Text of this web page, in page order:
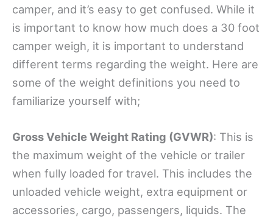
camper, and it’s easy to get confused. While it
is important to know how much does a 30 foot
camper weigh, it is important to understand
different terms regarding the weight. Here are
some of the weight definitions you need to
familiarize yourself with;
Gross Vehicle Weight Rating (GVWR): This is
the maximum weight of the vehicle or trailer
when fully loaded for travel. This includes the
unloaded vehicle weight, extra equipment or
accessories, cargo, passengers, liquids. The